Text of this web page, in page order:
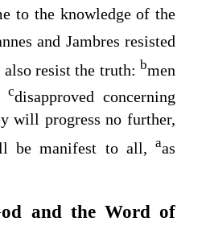
to the knowledge of the
and Jambres resisted
also resist the truth: bmen
cdisapproved concerning
will progress no further,
be manifest to all, aas
and the Word of